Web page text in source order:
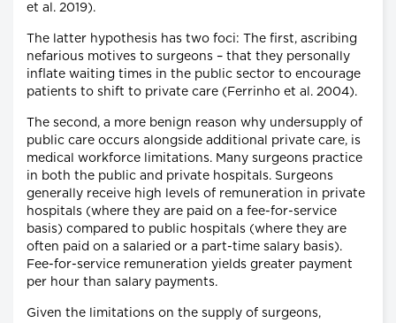
et al. 2019).
The latter hypothesis has two foci: The first, ascribing
nefarious motives to surgeons – that they personally
inflate waiting times in the public sector to encourage
patients to shift to private care (Ferrinho et al. 2004).
The second, a more benign reason why undersupply of
public care occurs alongside additional private care, is
medical workforce limitations. Many surgeons practice
in both the public and private hospitals. Surgeons
generally receive high levels of remuneration in private
hospitals (where they are paid on a fee-for-service
basis) compared to public hospitals (where they are
often paid on a salaried or a part-time salary basis).
Fee-for-service remuneration yields greater payment
per hour than salary payments.
Given the limitations on the supply of surgeons,